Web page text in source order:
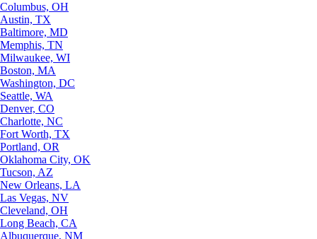
Columbus, OH
Austin, TX
Baltimore, MD
Memphis, TN
Milwaukee, WI
Boston, MA
Washington, DC
Seattle, WA
Denver, CO
Charlotte, NC
Fort Worth, TX
Portland, OR
Oklahoma City, OK
Tucson, AZ
New Orleans, LA
Las Vegas, NV
Cleveland, OH
Long Beach, CA
Albuquerque, NM